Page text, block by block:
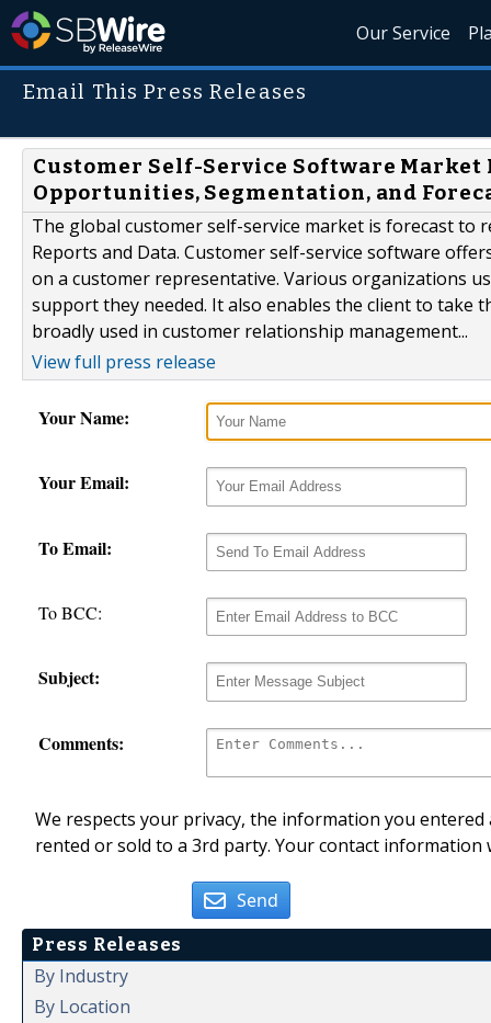
Our Service
Email This Press Releases
Customer Self-Service Software
Opportunities, Segmentation, and
The global customer self-service market is forecast to
Reports and Data. Customer self-service software
on a customer representative. Various organizations
support they needed. It also enables the client to take
broadly used in customer relationship management...
View full press release
Your Name:
Your Email:
To Email:
To BCC:
Subject:
Comments:
We respects your privacy, the information you
rented or sold to a 3rd party. Your contact
Send
Press Releases
By Industry
By Location